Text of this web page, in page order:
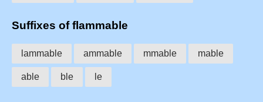
Suffixes of flammable
lammable ammable mmable mable
able ble le